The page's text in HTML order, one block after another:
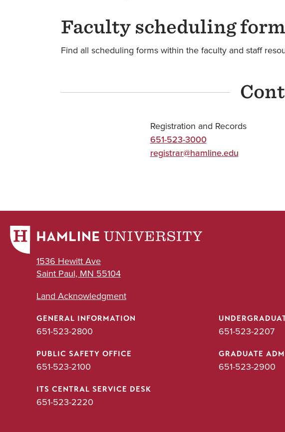
Faculty scheduling
Find all scheduling forms within the faculty and staff
Registration and Records
651-523-3000
registrar@hamline.edu
1536 Hewitt Ave
Saint Paul, MN 55104
Land Acknowledgment
GENERAL INFORMATION
651-523-2800 651-523-2207
PUBLIC SAFETY OFFICE
651-523-2100
GRADUATE
651-523-2900
ITS CENTRAL SERVICE DESK
651-523-2220